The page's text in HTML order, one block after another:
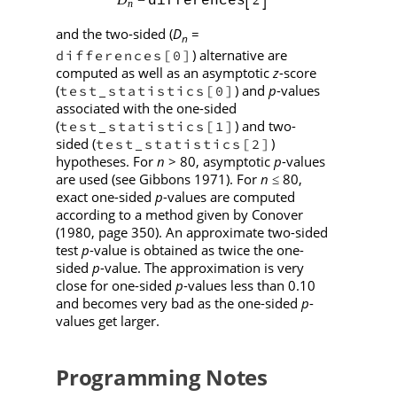
and the two-sided (Dn=
differences[0] ) alternative are
computed as well as an asymptoticz-score
(test_statistics[0] ) and p-values
associated with the one-sided
(test_statistics[1] ) and two-
sided (test_statistics[2] )
hypotheses. For n > 80, asymptotic p-values
are used (see Gibbons 1971). For n ≤80,
exact one-sided p-values are computed
according to a method given by Conover
(1980, page 350). An approximate two-sided
test p-value is obtained as twice the one-
sided p-value. The approximation is very
close for one-sided p-values less than 0.10
and becomes very bad as the one-sided p-
values get larger.
Programming Notes